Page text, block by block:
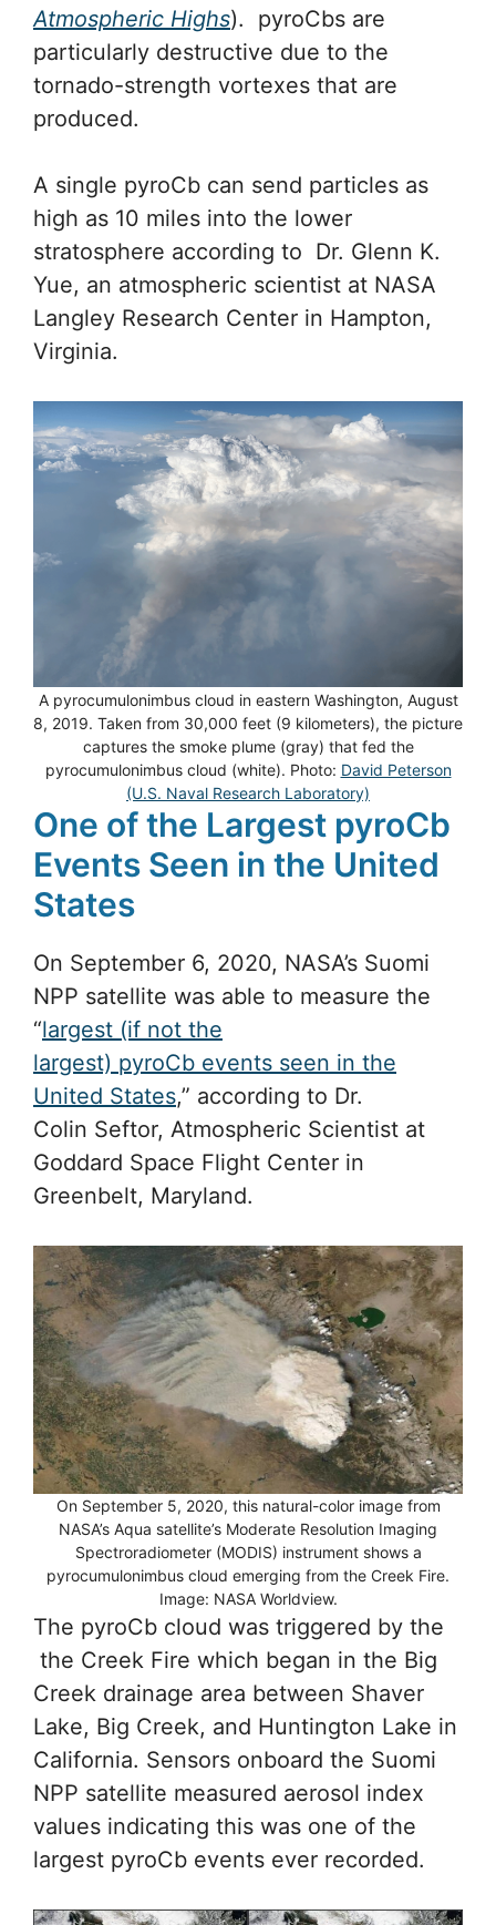
Atmospheric Highs). pyroCbs are
particularly destructive due to the
tornado-strength vortexes that are
produced.
A single pyroCb can send particles as
high as 10 miles into the lower
stratosphere according to Dr. Glenn K.
Yue, an atmospheric scientist at NASA
Langley Research Center in Hampton,
Virginia.
A pyrocumulonimbus cloud in eastern Washington, August
8, 2019. Taken from 30,000 feet (9 kilometers), the picture
captures the smoke plume (gray) that fed the
pyrocumulonimbus cloud (white). Photo: David Peterson
(U.S. Naval Research Laboratory)
One of the Largest pyroCb
Events Seen in the United
States
On September 6, 2020, NASA’s Suomi
NPP satellite was able to measure the
“largest (if not the
largest) pyroCb events seen in the
United States,” according to Dr.
Colin Seftor, Atmospheric Scientist at
Goddard Space Flight Center in
Greenbelt, Maryland.
On September 5, 2020, this natural-color image from
NASA’s Aqua satellite’s Moderate Resolution Imaging
Spectroradiometer (MODIS) instrument shows a
pyrocumulonimbus cloud emerging from the Creek Fire.
Image: NASA Worldview.
The pyroCb cloud was triggered by the
the Creek Fire which began in the Big
Creek drainage area between Shaver
Lake, Big Creek, and Huntington Lake in
California. Sensors onboard the Suomi
NPP satellite measured aerosol index
values indicating this was one of the
largest pyroCb events ever recorded.